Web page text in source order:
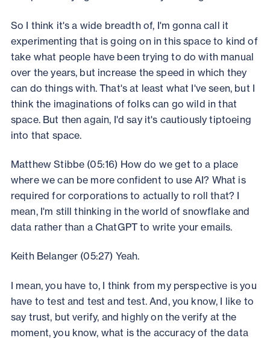
So I think it's a wide breadth of, I'm gonna call it
experimenting that is going on in this space to kind of
take what people have been trying to do with manual
over the years, but increase the speed in which they
can do things with. That's at least what I've seen, but I
think the imaginations of folks can go wild in that
space. But then again, I'd say it's cautiously tiptoeing
into that space.
Matthew Stibbe (05:16) How do we get to a place
where we can be more confident to use AI? What is
required for corporations to actually to roll that? I
mean, I'm still thinking in the world of snowflake and
data rather than a ChatGPT to write your emails.
Keith Belanger (05:27) Yeah.
I mean, you have to, I think from my perspective is you
have to test and test and test. And, you know, I like to
say trust, but verify, and highly on the verify at the
moment, you know, what is the accuracy of the data